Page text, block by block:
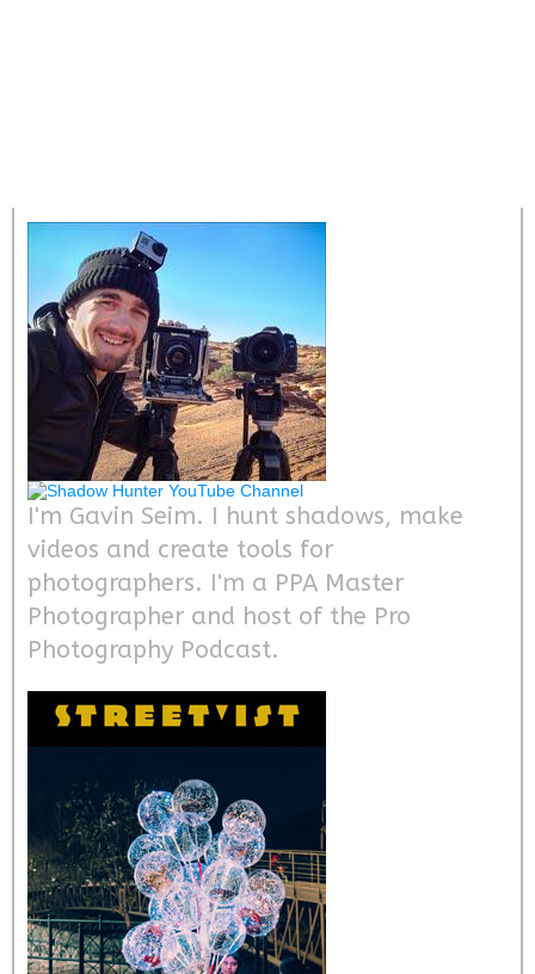
I'm Gavin Seim. I hunt shadows, make
videos and create tools for
photographers. I'm a PPA Master
Photographer and host of the Pro
Photography Podcast.